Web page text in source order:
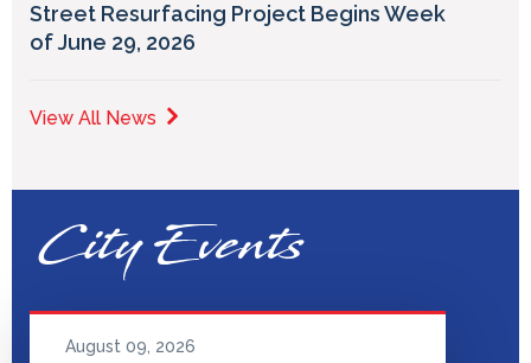
Street Resurfacing Project Begins Week
of June 29, 2026
View All News
City Events
August 09, 2026